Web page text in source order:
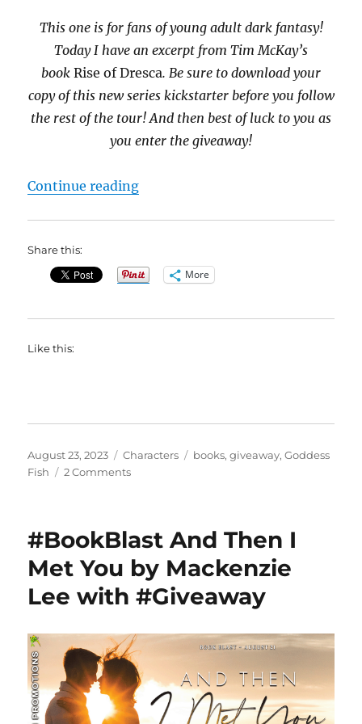
This one is for fans of young adult dark fantasy!
Today I have an excerpt from Tim McKay’s
book Rise of Dresca. Be sure to download your
copy of this new series kickstarter before you follow
the rest of the tour! And then best of luck to you as
you enter the giveaway!
Continue reading“#BookBlast Rise of Dresca by
Share this:
More
Like this:
Posted
on
August 23, 2023 Categories
Characters Tags
books,giveaway,Goddess
Fish
2 Commentson
Dresca
Tim
McKay
with
#BookBlast And Then I
Met You by Mackenzie
Lee with #Giveaway